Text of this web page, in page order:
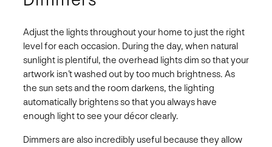
Adjust the lights throughout your home to just the right
level for each occasion. During the day, when natural
sunlight is plentiful, the overhead lights dim so that your
artwork isn’t washed out by too much brightness. As
the sun sets and the room darkens, the lighting
automatically brightens so that you always have
enough light to see your décor clearly.
Dimmers are also incredibly useful because they allow